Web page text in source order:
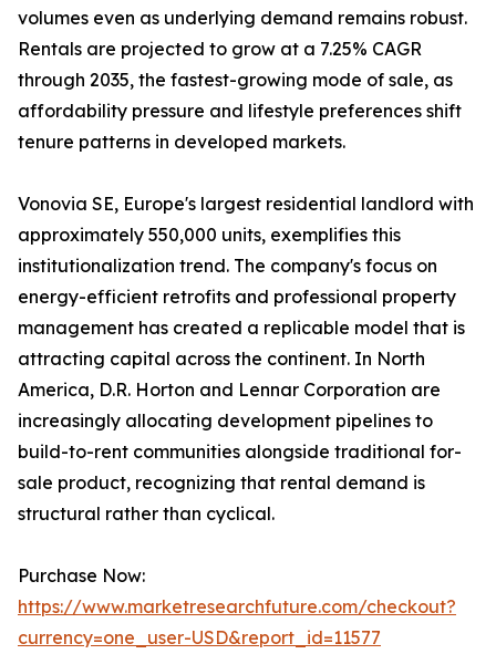
volumes even as underlying demand remains robust.
Rentals are projected to grow at a 7.25% CAGR
through 2035, the fastest-growing mode of sale, as
affordability pressure and lifestyle preferences shift
tenure patterns in developed markets.
Vonovia SE, Europe's largest residential landlord with
approximately 550,000 units, exemplifies this
institutionalization trend. The company's focus on
energy-efficient retrofits and professional property
management has created a replicable model that is
attracting capital across the continent. In North
America, D.R. Horton and Lennar Corporation are
increasingly allocating development pipelines to
build-to-rent communities alongside traditional for-
sale product, recognizing that rental demand is
structural rather than cyclical.
Purchase Now:
https://www.marketresearchfuture.com/checkout?
currency=one_user-USD&report_id=11577